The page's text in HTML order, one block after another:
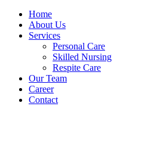
Home
About Us
Services
Personal Care
Skilled Nursing
Respite Care
Our Team
Career
Contact